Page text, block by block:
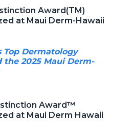
Award(TM)
at Maui Derm-Hawaii
Top Dermatology
2025 Maui Derm-
Award™
at Maui Derm Hawaii